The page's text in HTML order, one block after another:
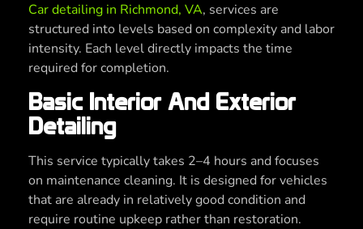
Car detailing in Richmond, VA, services are
structured into levels based on complexity and labor
intensity. Each level directly impacts the time
required for completion.
Basic Interior And Exterior
Detailing
This service typically takes 2–4 hours and focuses
on maintenance cleaning. It is designed for vehicles
that are already in relatively good condition and
require routine upkeep rather than restoration.